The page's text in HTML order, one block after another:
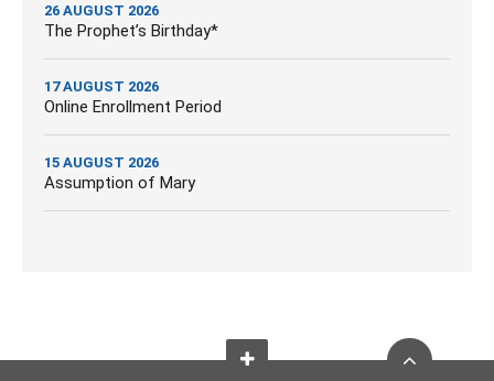
26 AUGUST 2026
The Prophet’s Birthday*
17 AUGUST 2026
Online Enrollment Period
15 AUGUST 2026
Assumption of Mary